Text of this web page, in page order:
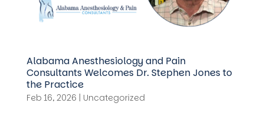
Alabama Anesthesiology and Pain
Consultants Welcomes Dr. Stephen Jones to
the Practice
Feb 16, 2026 | Uncategorized